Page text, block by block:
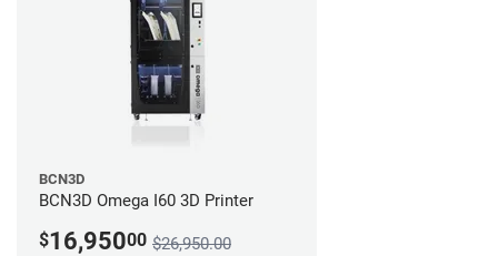
BCN3D
BCN3D Omega I60 3D Printer
$16,95000 $26,950.00